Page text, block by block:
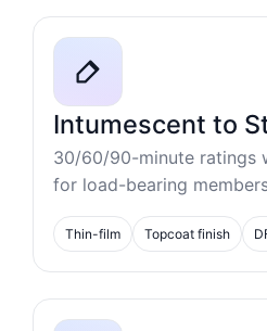
Intumescent to
30/60/90-minute ratings
for load-bearing
Thin-film Topcoat finish